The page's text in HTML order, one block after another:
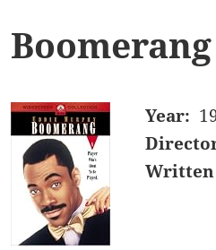
Year:
Written